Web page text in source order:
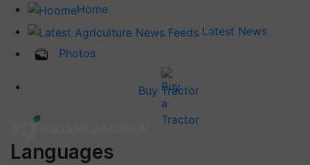
Home
Latest News
Photos
Buy Tractor
Languages